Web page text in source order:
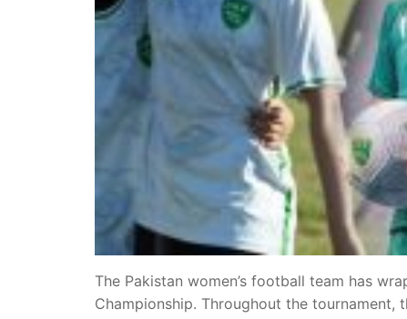
The Pakistan women’s football team has
Championship. Throughout the